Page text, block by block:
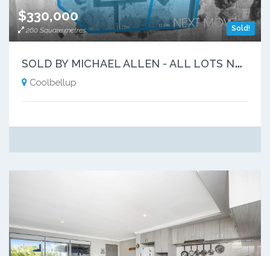
Sold!
$330,000
260 Square metres
S
OLD BY MICHAEL ALLEN - ALL LOTS NOW GONE!!
Coolbellup